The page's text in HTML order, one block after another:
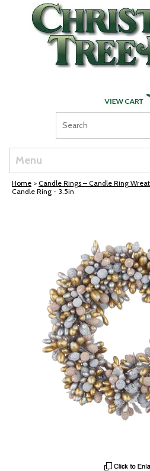
Skip Navigation
Menu
Home > Candle Rings – Candle Ring
Candle Ring - 3.5in